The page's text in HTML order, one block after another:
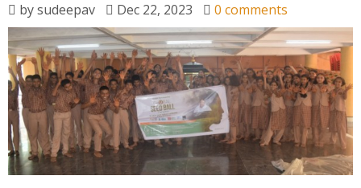
bysudeepav Dec 22, 2023 0 comments